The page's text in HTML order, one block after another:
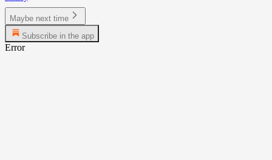
Maybe next time
Subscribe in the app
Error